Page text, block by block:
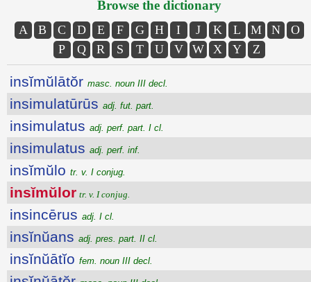
Browse the dictionary
A B C D E F G H I J K L M N
O
P
Q R S T U V W X Y Z
insĭmŭlātŏr masc. noun III decl.
insimulatūrūs adj. fut. part.
insimulatus adj. perf. part. I cl.
insimulatus adj. perf. inf.
insĭmŭlo tr. v. I conjug.
insĭmŭlor tr. v. I conjug.
insincērus adj. I cl.
insĭnŭans adj. pres. part. II cl.
insĭnŭātĭo fem. noun III decl.